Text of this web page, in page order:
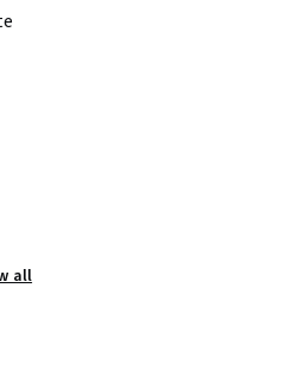
all